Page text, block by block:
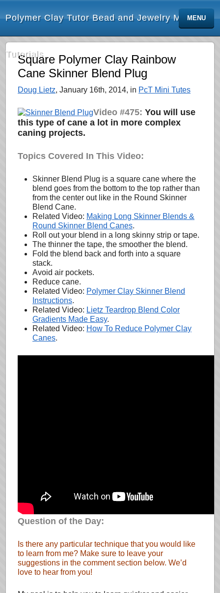
Polymer Clay Tutor Bead and Jewelry Making
Tutorials
MENU
Square Polymer Clay Rainbow
Cane Skinner Blend Plug
Doug Lietz, January 16th, 2014, in PcT Mini Tutes
Video #475: You will use
this type of cane a lot in more complex
caning projects.
Topics Covered In This Video:
Skinner Blend Plug is a square cane where the
blend goes from the bottom to the top rather than
from the center out like in the Round Skinner
Blend Cane.
Related Video: Making Long Skinner Blends &
Round Skinner Blend Canes.
Roll out your blend in a long skinny strip or tape.
The thinner the tape, the smoother the blend.
Fold the blend back and forth into a square
stack.
Avoid air pockets.
Reduce cane.
Related Video: Polymer Clay Skinner Blend
Instructions.
Related Video: Lietz Teardrop Blend Color
Gradients Made Easy.
Related Video: How To Reduce Polymer Clay
Canes.
Question of the Day:
Is there any particular technique that you would like
to learn from me? Make sure to leave your
suggestions in the comment section below. We’d
love to hear from you!